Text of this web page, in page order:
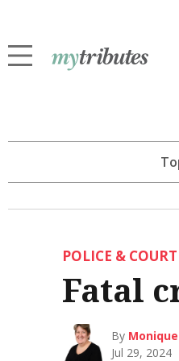
POLICE & COURT
Fatal
By
Jul 29, 2024